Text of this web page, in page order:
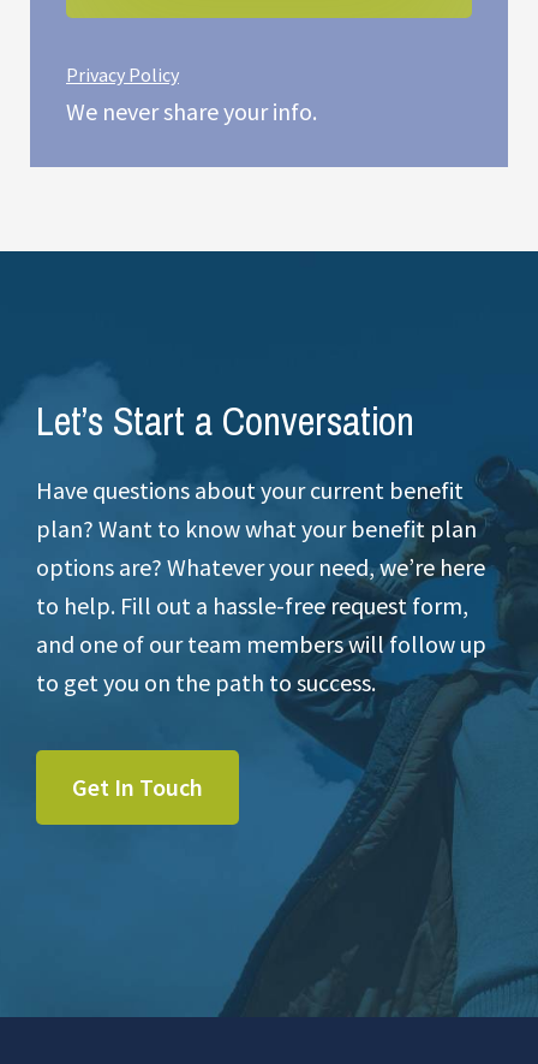
Privacy Policy
We never share your info.
Let’s Start a Conversation
Have questions about your current benefit
plan? Want to know what your benefit plan
options are? Whatever your need, we’re here
to help. Fill out a hassle-free request form,
and one of our team members will follow up
to get you on the path to success.
Get In Touch